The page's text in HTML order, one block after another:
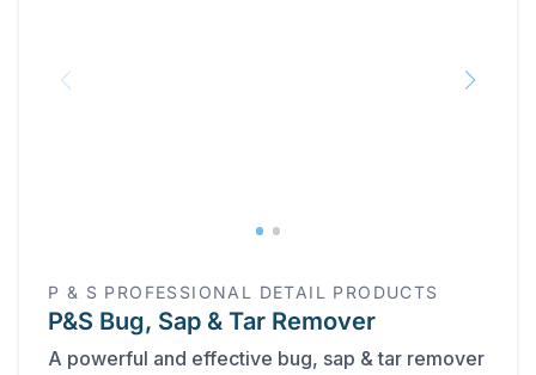
‎P & S PROFESSIONAL DETAIL PRODUCTS
P&S Bug, Sap & Tar Remover
A powerful and effective bug, sap & tar remover